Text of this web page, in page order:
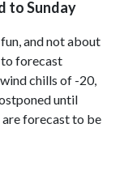
to Sunday
and not about
to forecast
chills of -20,
until
are forecast to be